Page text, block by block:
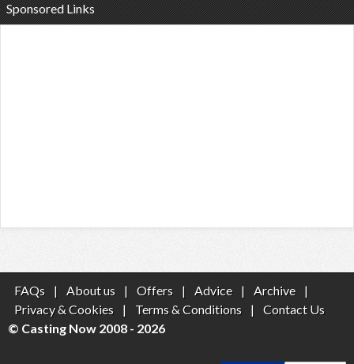
Sponsored Links
FAQs | About us | Offers | Advice | Archive
|
Privacy & Cookies
| Terms & Conditions |
Contact Us
© Casting Now 2008 - 2026